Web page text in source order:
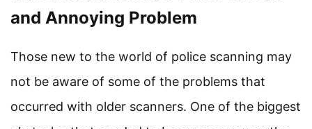
and Annoying Problem
Those new to the world of police scanning may
not be aware of some of the problems that
occurred with older scanners. One of the biggest